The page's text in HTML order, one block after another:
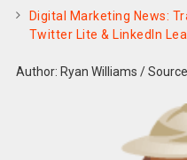
Digital Marketing News:
Twitter Lite & LinkedIn
Author: Ryan Williams /